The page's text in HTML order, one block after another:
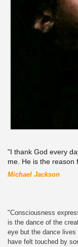
"I thank God every
me. He is the reason
Michael Jackson
"Consciousness
is the dance of the
eye but the dance
have felt touched by